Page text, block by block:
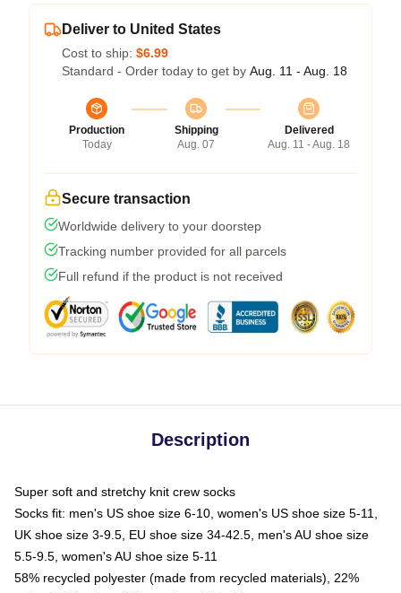
Deliver to United States
Cost to ship: $6.99
Standard - Order today to get by Aug. 11 - Aug. 18
Production
Today
Shipping
Aug. 07
Delivered
Aug. 11 - Aug. 18
Secure transaction
Worldwide delivery to your doorstep
Tracking number provided for all parcels
Full refund if the product is not received
Description
Super soft and stretchy knit crew socks
Socks fit: men's US shoe size 6-10, women's US shoe size 5-11,
UK shoe size 3-9.5, EU shoe size 34-42.5, men's AU shoe size
5.5-9.5, women's AU shoe size 5-11
58% recycled polyester (made from recycled materials), 22%